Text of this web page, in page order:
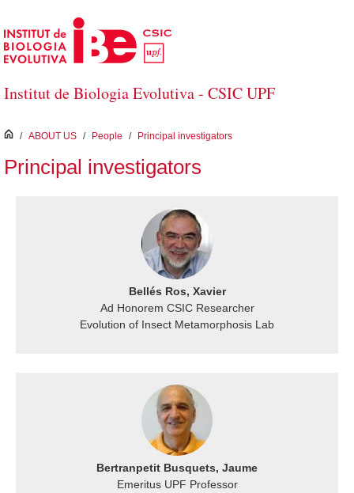
Skip to Main Content
Institut de Biologia Evolutiva - CSIC UPF
inici
/ ABOUT US / People / Principal investigators
Principal investigators
Bellés Ros, Xavier
Ad Honorem CSIC Researcher
Evolution of Insect Metamorphosis Lab
Bertranpetit Busquets, Jaume
Emeritus UPF Professor